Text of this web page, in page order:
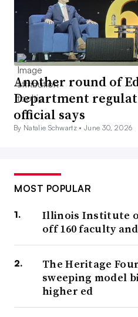
Another round of
Department
official says
By Natalie Schwartz •June 30, 2026
MOST POPULAR
Illinois Institute
off 160 faculty
The Heritage
sweeping model
higher ed